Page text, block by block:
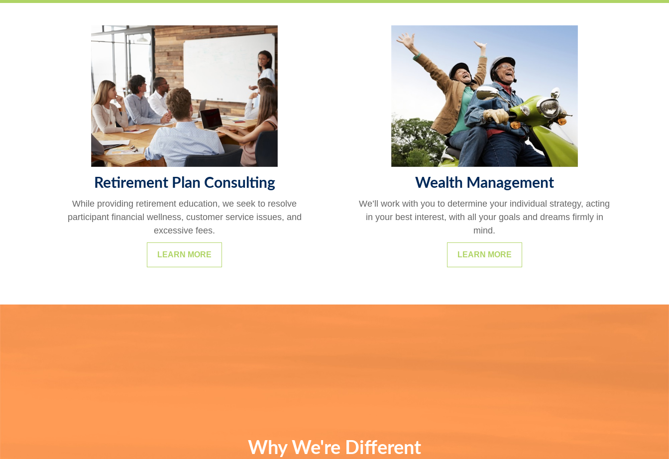
Retirement Plan Consulting
While providing retirement education, we seek to resolve
participant financial wellness, customer service issues, and
excessive fees.
LEARN MORE
Wealth Management
We’ll work with you to determine your individual strategy, acting
in your best interest, with all your goals and dreams firmly in
mind.
LEARN MORE
Why We're Different